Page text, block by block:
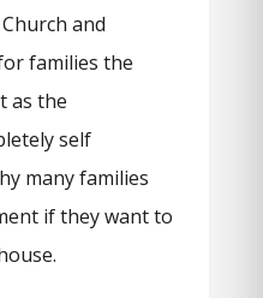
and
families the
as the
self
many families
if they want to